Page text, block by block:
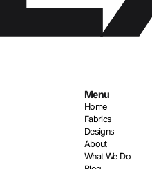
Menu
Home
Fabrics
Designs
About
What We Do